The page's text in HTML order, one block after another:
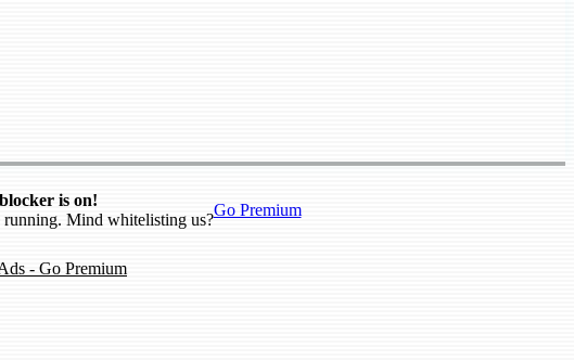
is on!
running. Mind whitelisting us?
Go Premium
- Go Premium